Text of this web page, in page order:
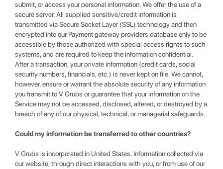
submit, or access your personal information. We offer the use of a
secure server. All supplied sensitive/credit information is
transmitted via Secure Socket Layer (SSL) technology and then
encrypted into our Payment gateway providers database only to be
accessible by those authorized with special access rights to such
systems, and are required to keep the information confidential.
After a transaction, your private information (credit cards, social
security numbers, financials, etc.) is never kept on file. We cannot,
however, ensure or warrant the absolute security of any information
you transmit to V Grubs or guarantee that your information on the
Service may not be accessed, disclosed, altered, or destroyed by a
breach of any of our physical, technical, or managerial safeguards.
Could my information be transferred to other countries?
V Grubs is incorporated in United States. Information collected via
our website, through direct interactions with you, or from use of our